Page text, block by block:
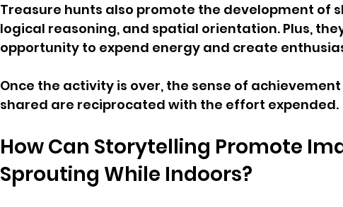
Treasure hunts also promote the development of
logical reasoning, and spatial orientation. Plus,
opportunity to expend energy and create
Once the activity is over, the sense of
shared are reciprocated with the effort expended.
How Can Storytelling Promote
Sprouting While Indoors?